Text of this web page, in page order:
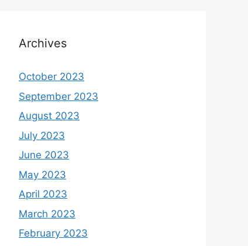
Archives
October 2023
September 2023
August 2023
July 2023
June 2023
May 2023
April 2023
March 2023
February 2023